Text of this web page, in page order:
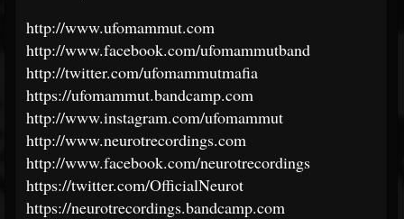
http://www.ufomammut.com
http://www.facebook.com/ufomammutband
http://twitter.com/ufomammutmafia
https://ufomammut.bandcamp.com
http://www.instagram.com/ufomammut
http://www.neurotrecordings.com
http://www.facebook.com/neurotrecordings
https://twitter.com/OfficialNeurot
https://neurotrecordings.bandcamp.com